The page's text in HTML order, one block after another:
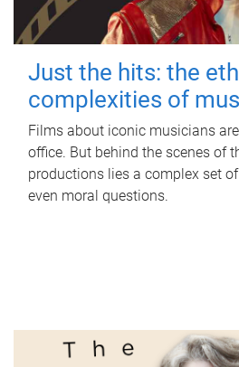
Just the hits: the
complexities of
Films about iconic musicians
office. But behind the scenes of
productions lies a complex set
even moral questions.